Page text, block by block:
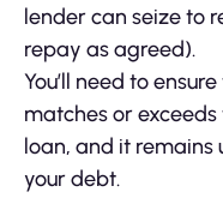
lender can seize to
repay as agreed).
You’ll need to
matches or
loan, and it remains
your debt.